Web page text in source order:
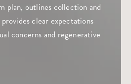
plan, outlines collection and
clear expectations
concerns and regenerative